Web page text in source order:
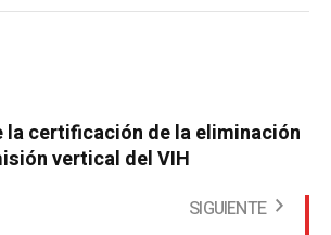
la certificación de la eliminación
vertical del VIH
SIGUIENTE